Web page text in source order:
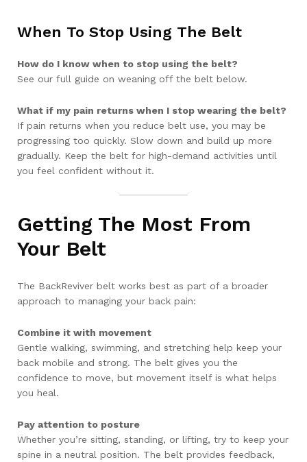
When To Stop Using The Belt
How do I know when to stop using the belt?
See our full guide on weaning off the belt below.
What if my pain returns when I stop wearing the belt?
If pain returns when you reduce belt use, you may be
progressing too quickly. Slow down and build up more
gradually. Keep the belt for high-demand activities until
you feel confident without it.
Getting The Most From
Your Belt
The BackReviver belt works best as part of a broader
approach to managing your back pain:
Combine it with movement
Gentle walking, swimming, and stretching help keep your
back mobile and strong. The belt gives you the
confidence to move, but movement itself is what helps
you heal.
Pay attention to posture
Whether you’re sitting, standing, or lifting, try to keep your
spine in a neutral position. The belt provides feedback,